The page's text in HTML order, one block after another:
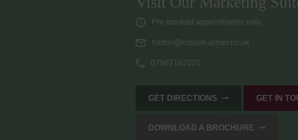
Pre-booked appointments only.
halton@russell-armer.co.uk
07967167020
GET DIRECTIONS GET IN
DOWNLOAD A BROCHURE